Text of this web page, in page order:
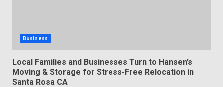
Business
Local Families and Businesses Turn to Hansen’s
Moving & Storage for Stress-Free Relocation in
Santa Rosa CA